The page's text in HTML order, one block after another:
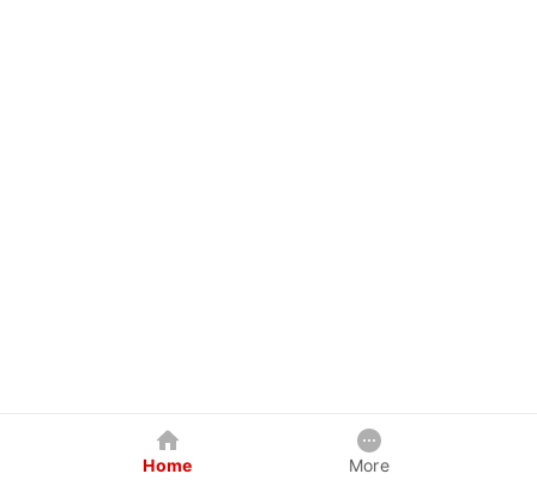
Home More